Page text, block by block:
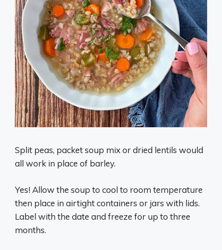
Split peas, packet soup mix or dried lentils would
all work in place of barley.
Yes! Allow the soup to cool to room temperature
then place in airtight containers or jars with lids.
Label with the date and freeze for up to three
months.